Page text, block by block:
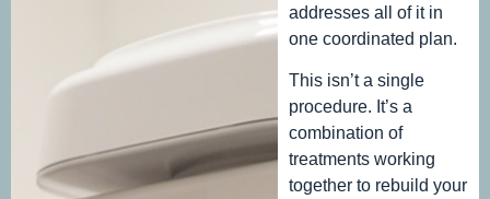
addresses all of it in
one coordinated plan.
This isn’t a single
procedure. It’s a
combination of
treatments working
together to rebuild your